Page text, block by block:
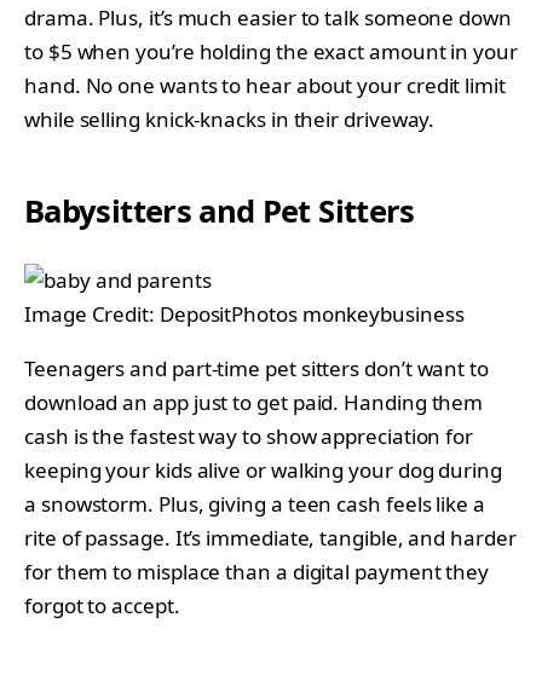
drama. Plus, it’s much easier to talk someone down
to $5 when you’re holding the exact amount in your
hand. No one wants to hear about your credit limit
while selling knick-knacks in their driveway.
Babysitters and Pet Sitters
Image Credit: DepositPhotos monkeybusiness
Teenagers and part-time pet sitters don’t want to
download an app just to get paid. Handing them
cash is the fastest way to show appreciation for
keeping your kids alive or walking your dog during
a snowstorm. Plus, giving a teen cash feels like a
rite of passage. It’s immediate, tangible, and harder
for them to misplace than a digital payment they
forgot to accept.